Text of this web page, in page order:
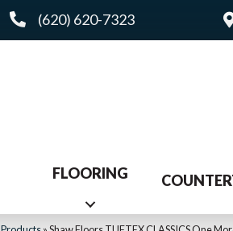
(620) 620-7323
FLOORING